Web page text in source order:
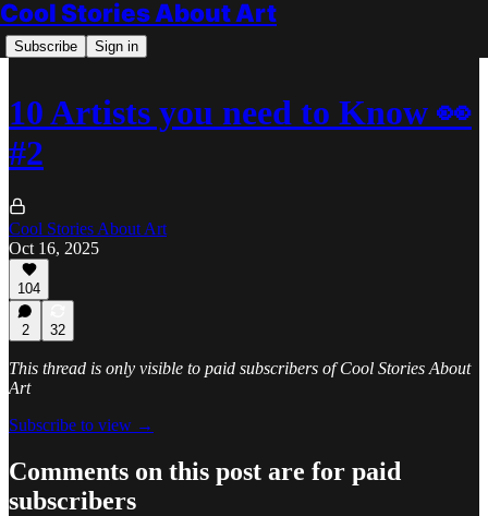
Cool Stories About Art
Subscribe Sign in
10 Artists you need to Know 👀
#2
Cool Stories About Art
Oct 16, 2025
104
2 32
This thread is only visible to paid subscribers of Cool Stories About
Art
Subscribe to view →
Comments on this post are for paid
subscribers